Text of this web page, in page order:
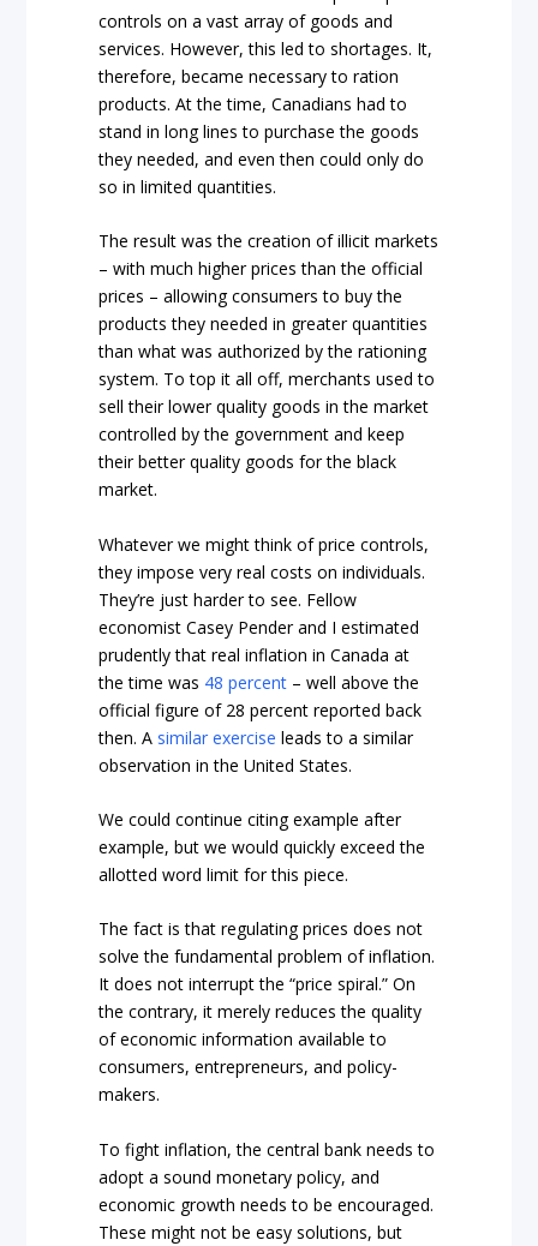
controls on a vast array of goods and
services. However, this led to shortages. It,
therefore, became necessary to ration
products. At the time, Canadians had to
stand in long lines to purchase the goods
they needed, and even then could only do
so in limited quantities.
The result was the creation of illicit markets
– with much higher prices than the official
prices – allowing consumers to buy the
products they needed in greater quantities
than what was authorized by the rationing
system. To top it all off, merchants used to
sell their lower quality goods in the market
controlled by the government and keep
their better quality goods for the black
market.
Whatever we might think of price controls,
they impose very real costs on individuals.
They’re just harder to see. Fellow
economist Casey Pender and I estimated
prudently that real inflation in Canada at
the time was 48 percent – well above the
official figure of 28 percent reported back
then. A similar exercise leads to a similar
observation in the United States.
We could continue citing example after
example, but we would quickly exceed the
allotted word limit for this piece.
The fact is that regulating prices does not
solve the fundamental problem of inflation.
It does not interrupt the “price spiral.” On
the contrary, it merely reduces the quality
of economic information available to
consumers, entrepreneurs, and policy-
makers.
To fight inflation, the central bank needs to
adopt a sound monetary policy, and
economic growth needs to be encouraged.
These might not be easy solutions, but